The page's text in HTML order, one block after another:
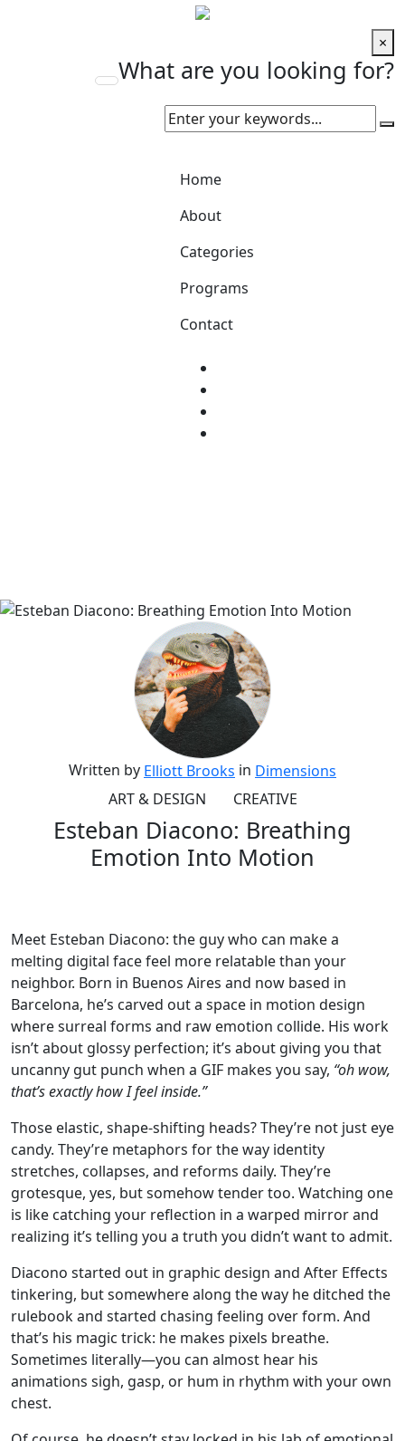
×
What are you looking for?
Home
About
Categories
Programs
Contact
Written by Elliott Brooks in Dimensions
ART & DESIGN
CREATIVE
Esteban Diacono: Breathing
Emotion Into Motion
Meet Esteban Diacono: the guy who can make a
melting digital face feel more relatable than your
neighbor. Born in Buenos Aires and now based in
Barcelona, he’s carved out a space in motion design
where surreal forms and raw emotion collide. His work
isn’t about glossy perfection; it’s about giving you that
uncanny gut punch when a GIF makes you say, “oh wow,
that’s exactly how I feel inside.”
Those elastic, shape-shifting heads? They’re not just eye
candy. They’re metaphors for the way identity
stretches, collapses, and reforms daily. They’re
grotesque, yes, but somehow tender too. Watching one
is like catching your reflection in a warped mirror and
realizing it’s telling you a truth you didn’t want to admit.
Diacono started out in graphic design and After Effects
tinkering, but somewhere along the way he ditched the
rulebook and started chasing feeling over form. And
that’s his magic trick: he makes pixels breathe.
Sometimes literally—you can almost hear his
animations sigh, gasp, or hum in rhythm with your own
chest.